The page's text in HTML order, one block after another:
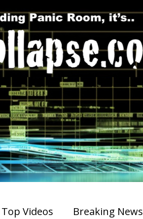
Top Videos Breaking News